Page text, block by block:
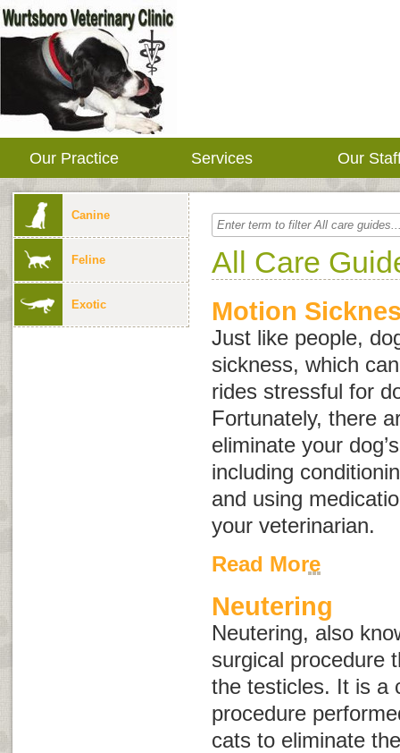
Our Practice Services Our
Canine
Feline
Exotic
All Care
Motion
Just like people,
sickness, which
rides stressful for
Fortunately, there
eliminate your
including
and using
your veterinarian.
Read More
Neutering
Neutering, also
surgical procedure
the testicles. It is a
procedure
cats to eliminate